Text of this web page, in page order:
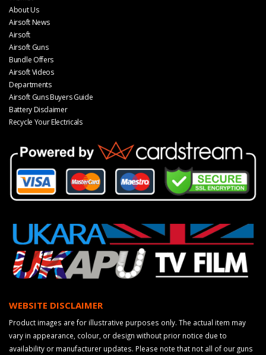
About Us
Airsoft News
Airsoft
Airsoft Guns
Bundle Offers
Airsoft Videos
Departments
Airsoft Guns Buyers Guide
Battery Disclaimer
Recycle Your Electricals
WEBSITE DISCLAIMER
Product images are for illustrative purposes only. The actual item may
vary in appearance, colour, or design without prior notice due to
availability or manufacturer updates. Please note that not all of our guns